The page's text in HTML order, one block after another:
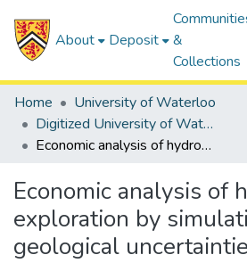
About Deposit
&
Collections
Home
University of Waterloo
Digitized University of Waterloo Theses
Economic analysis of hydrocarbon exploration by simulation with geological uncertainties
Economic analysis of
exploration by
geological